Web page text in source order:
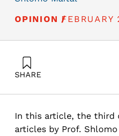
OPINION /FEBRUARY
SHARE
In this article, the third
articles by Prof.